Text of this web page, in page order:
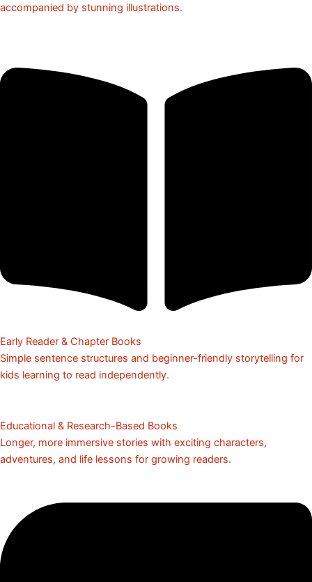
accompanied by stunning illustrations.
Early Reader & Chapter Books
Simple sentence structures and beginner-friendly storytelling for
kids learning to read independently.
Educational & Research-Based Books
Longer, more immersive stories with exciting characters,
adventures, and life lessons for growing readers.